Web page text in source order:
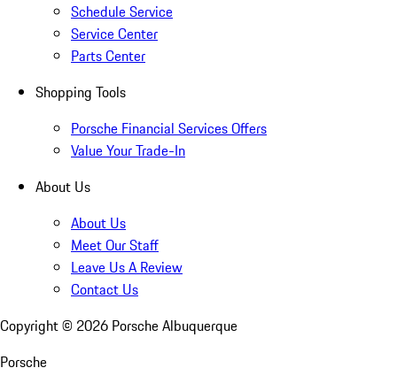
Schedule Service
Service Center
Parts Center
Shopping Tools
Porsche Financial Services Offers
Value Your Trade-In
About Us
About Us
Meet Our Staff
Leave Us A Review
Contact Us
Copyright © 2026 Porsche Albuquerque
Porsche